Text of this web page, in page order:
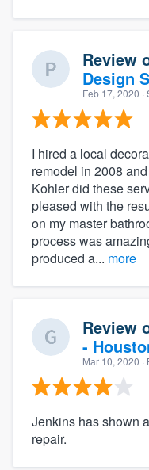
Review
Design
Feb 17, 2020
I hired a local
remodel in 2008
Kohler did these
pleased with the
on my master
process was
produced a... more
Review
-
Mar 10, 2020
Jenkins has shown
repair.